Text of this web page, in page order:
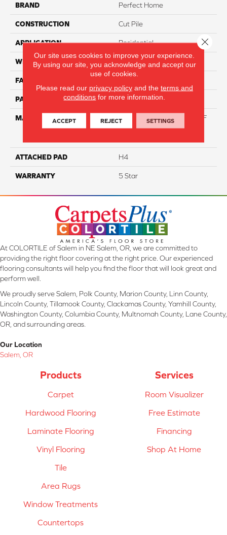
BRAND Perfect Home
CONSTRUCTION Cut Pile
APPLICATION Residential
WIDTH 12
FACE WEIGHT
PATTERN REPEAT NA
MATERIAL
81% BCF Triexta / 13% BCF
Polyester / 6% BCF Nylon
ATTACHED PAD H4
WARRANTY 5 Star
At COLORTILE of Salem in NE Salem, OR, we are committed to
providing the right floor covering at the right price. Our experienced
flooring consultants will help you find the floor that will look great and
perform well.
We proudly serve Salem, Polk County, Marion County, Linn County,
Lincoln County, Tillamook County, Clackamas County, Yamhill County,
Washington County, Columbia County, Multnomah County, Lane County,
OR, and surrounding areas.
Our Location
Salem, OR
Products
Carpet
Hardwood Flooring
Laminate Flooring
Vinyl Flooring
Tile
Area Rugs
Window Treatments
Countertops
Services
Room Visualizer
Free Estimate
Financing
Shop At Home
Our site uses cookies to improve your experience.
By using our site, you acknowledge and accept our
use of cookies.
Please read our privacy policyand the terms and
conditions for more information.
ACCEPT REJECT SETTINGS
Close